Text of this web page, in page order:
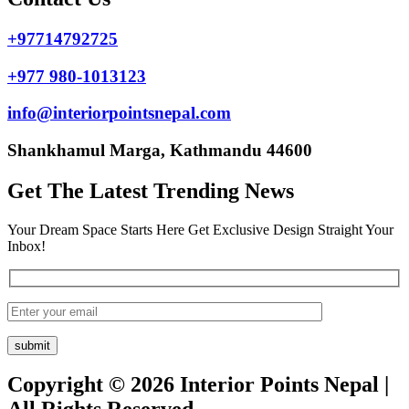
+97714792725
+977 980-1013123
info@interiorpointsnepal.com
Shankhamul Marga, Kathmandu 44600
Get The Latest Trending News
Your Dream Space Starts Here Get Exclusive Design Straight Your
Inbox!
Copyright © 2026 Interior Points Nepal |